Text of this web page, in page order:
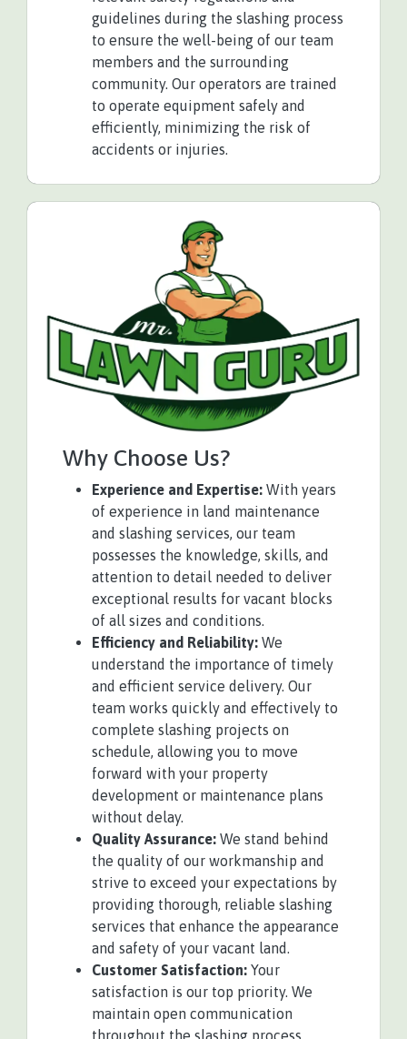
guidelines during the slashing process
to ensure the well-being of our team
members and the surrounding
community. Our operators are trained
to operate equipment safely and
efficiently, minimizing the risk of
accidents or injuries.
Why Choose Us?
Experience and Expertise: With years
of experience in land maintenance
and slashing services, our team
possesses the knowledge, skills, and
attention to detail needed to deliver
exceptional results for vacant blocks
of all sizes and conditions.
Efficiency and Reliability: We
understand the importance of timely
and efficient service delivery. Our
team works quickly and effectively to
complete slashing projects on
schedule, allowing you to move
forward with your property
development or maintenance plans
without delay.
Quality Assurance: We stand behind
the quality of our workmanship and
strive to exceed your expectations by
providing thorough, reliable slashing
services that enhance the appearance
and safety of your vacant land.
Customer Satisfaction: Your
satisfaction is our top priority. We
maintain open communication
throughout the slashing process,